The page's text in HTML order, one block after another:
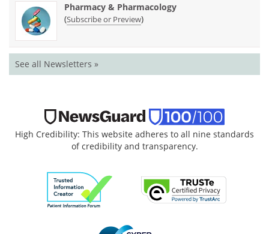
Pharmacy & Pharmacology
(Subscribe or Preview)
See all Newsletters »
High Credibility: This website adheres to all nine standards
of credibility and transparency.